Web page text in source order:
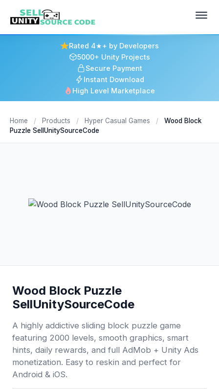
Rated 4★+ by Developers
5000+ Unity Projects
Secure Payment
Instant Download
High Level Marketplace
Home / Products / Hyper Casual Games /
Wood Block
Puzzle SellUnitySourceCode
Wood Block Puzzle
SellUnitySourceCode
A highly addictive sliding block puzzle game
featuring 2000 levels, smooth graphics, smart
hints, daily rewards, and full AdMob + Unity Ads
monetization. Easy to reskin and perfect for
Android & iOS.